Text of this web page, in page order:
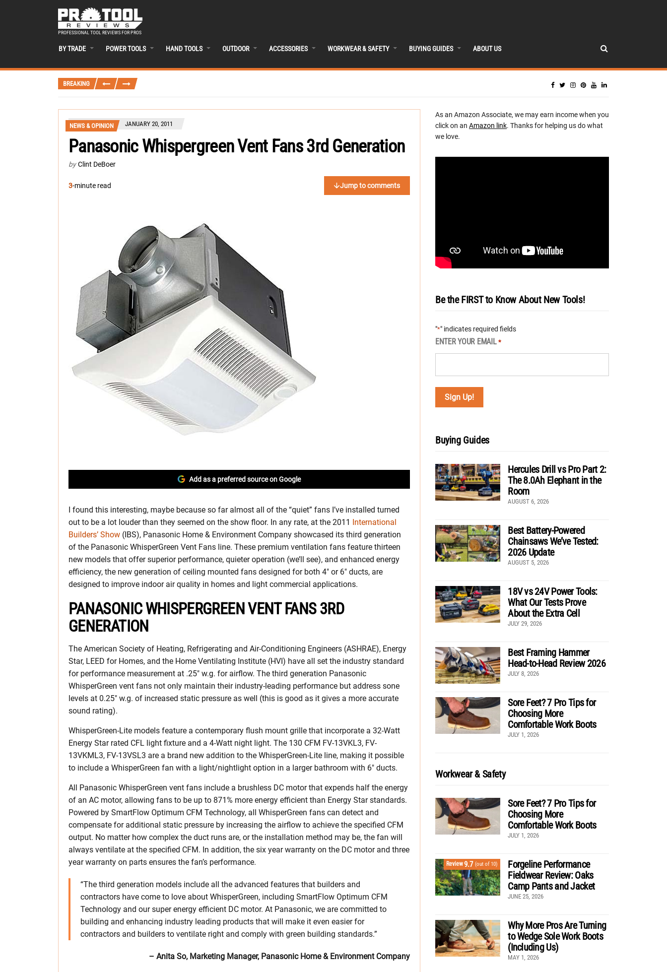
PROFESSIONAL TOOL REVIEWS FOR PROS
BY TRADE POWER TOOLS HAND TOOLS OUTDOOR ACCESSORIES WORKWEAR & SAFETY BUYING GUIDES ABOUT US
BREAKING
NEWS & OPINION JANUARY 20, 2011
Panasonic Whispergreen Vent Fans 3rd Generation
by Clint DeBoer
3-minute read Jump to comments
Add as a preferred source on Google
I found this interesting, maybe because so far almost all of the “quiet” fans I’ve installed turned
out to be a lot louder than they seemed on the show floor. In any rate, at the 2011 International
Builders’ Show (IBS), Panasonic Home & Environment Company showcased its third generation
of the Panasonic WhisperGreen Vent Fans line. These premium ventilation fans feature thirteen
new models that offer superior performance, quieter operation (we’ll see), and enhanced energy
efficiency, the new generation of ceiling mounted fans designed for both 4″ or 6″ ducts, are
designed to improve indoor air quality in homes and light commercial applications.
PANASONIC WHISPERGREEN VENT FANS 3RD
GENERATION
The American Society of Heating, Refrigerating and Air-Conditioning Engineers (ASHRAE), Energy
Star, LEED for Homes, and the Home Ventilating Institute (HVI) have all set the industry standard
for performance measurement at .25″ w.g. for airflow. The third generation Panasonic
WhisperGreen vent fans not only maintain their industry-leading performance but address sone
levels at 0.25″ w.g. of increased static pressure as well (this is good as it gives a more accurate
sound rating).
WhisperGreen-Lite models feature a contemporary flush mount grille that incorporate a 32-Watt
Energy Star rated CFL light fixture and a 4-Watt night light. The 130 CFM FV-13VKL3, FV-
13VKML3, FV-13VSL3 are a brand new addition to the WhisperGreen-Lite line, making it possible
to include a WhisperGreen fan with a light/nightlight option in a larger bathroom with 6″ ducts.
All Panasonic WhisperGreen vent fans include a brushless DC motor that expends half the energy
of an AC motor, allowing fans to be up to 871% more energy efficient than Energy Star standards.
Powered by SmartFlow Optimum CFM Technology, all WhisperGreen fans can detect and
compensate for additional static pressure by increasing the airflow to achieve the specified CFM
output. No matter how complex the duct runs are, or the installation method may be, the fan will
always ventilate at the specified CFM. In addition, the six year warranty on the DC motor and three
year warranty on parts ensures the fan’s performance.
“The third generation models include all the advanced features that builders and
contractors have come to love about WhisperGreen, including SmartFlow Optimum CFM
Technology and our super energy efficient DC motor. At Panasonic, we are committed to
building and enhancing industry leading products that will make it even easier for
contractors and builders to ventilate right and comply with green building standards.”
– Anita So, Marketing Manager, Panasonic Home & Environment Company
As an Amazon Associate, we may earn income when you
click on an Amazon link. Thanks for helping us do what
we love.
Be the FIRST to Know About New Tools!
"*" indicates required fields
ENTER YOUR EMAIL *
Buying Guides
Hercules Drill vs Pro Part 2:
The 8.0Ah Elephant in the
Room
AUGUST 6, 2026
Best Battery-Powered
Chainsaws We’ve Tested:
2026 Update
AUGUST 5, 2026
18V vs 24V Power Tools:
What Our Tests Prove
About the Extra Cell
JULY 29, 2026
Best Framing Hammer
Head-to-Head Review 2026
JULY 8, 2026
Sore Feet? 7 Pro Tips for
Choosing More
Comfortable Work Boots
JULY 1, 2026
Workwear & Safety
Sore Feet? 7 Pro Tips for
Choosing More
Comfortable Work Boots
JULY 1, 2026
Review9.7 (out of 10)
Forgeline Performance
Fieldwear Review: Oaks
Camp Pants and Jacket
JUNE 25, 2026
Why More Pros Are Turning
to Wedge Sole Work Boots
(Including Us)
MAY 1, 2026